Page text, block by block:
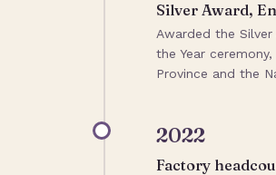
Silver Award,
Awarded the
the Year
Province and the
2022
Factory